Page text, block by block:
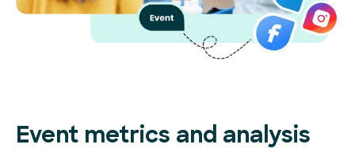
Event metrics and analysis